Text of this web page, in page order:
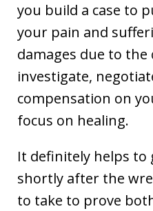
you build a case to
your pain and
damages due to the
investigate,
compensation on
focus on healing.
It definitely helps to
shortly after the
to take to prove